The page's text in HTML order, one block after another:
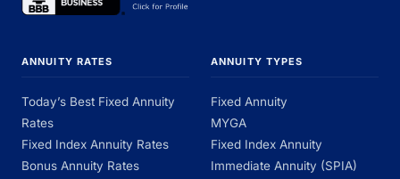
ANNUITY RATES
Today’s Best Fixed Annuity
Rates
Fixed Index Annuity Rates
Bonus Annuity Rates
ANNUITY TYPES
Fixed Annuity
MYGA
Fixed Index Annuity
Immediate Annuity (SPIA)